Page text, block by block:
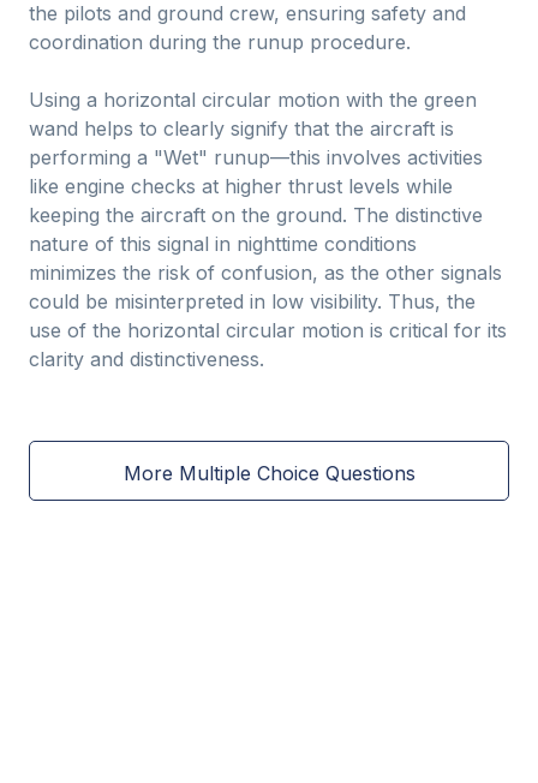
the pilots and ground crew, ensuring safety and
coordination during the runup procedure.
Using a horizontal circular motion with the green
wand helps to clearly signify that the aircraft is
performing a "Wet" runup—this involves activities
like engine checks at higher thrust levels while
keeping the aircraft on the ground. The distinctive
nature of this signal in nighttime conditions
minimizes the risk of confusion, as the other signals
could be misinterpreted in low visibility. Thus, the
use of the horizontal circular motion is critical for its
clarity and distinctiveness.
More Multiple Choice Questions